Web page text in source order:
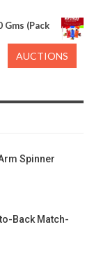
(Pack
Spinner
Back Match-
AUCTIONS